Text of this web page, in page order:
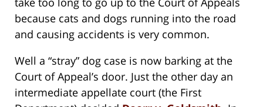
because cats and dogs running into the road
and causing accidents is very common.
Well a “stray” dog case is now barking at the
Court of Appeal’s door. Just the other day an
intermediate appellate court (the First